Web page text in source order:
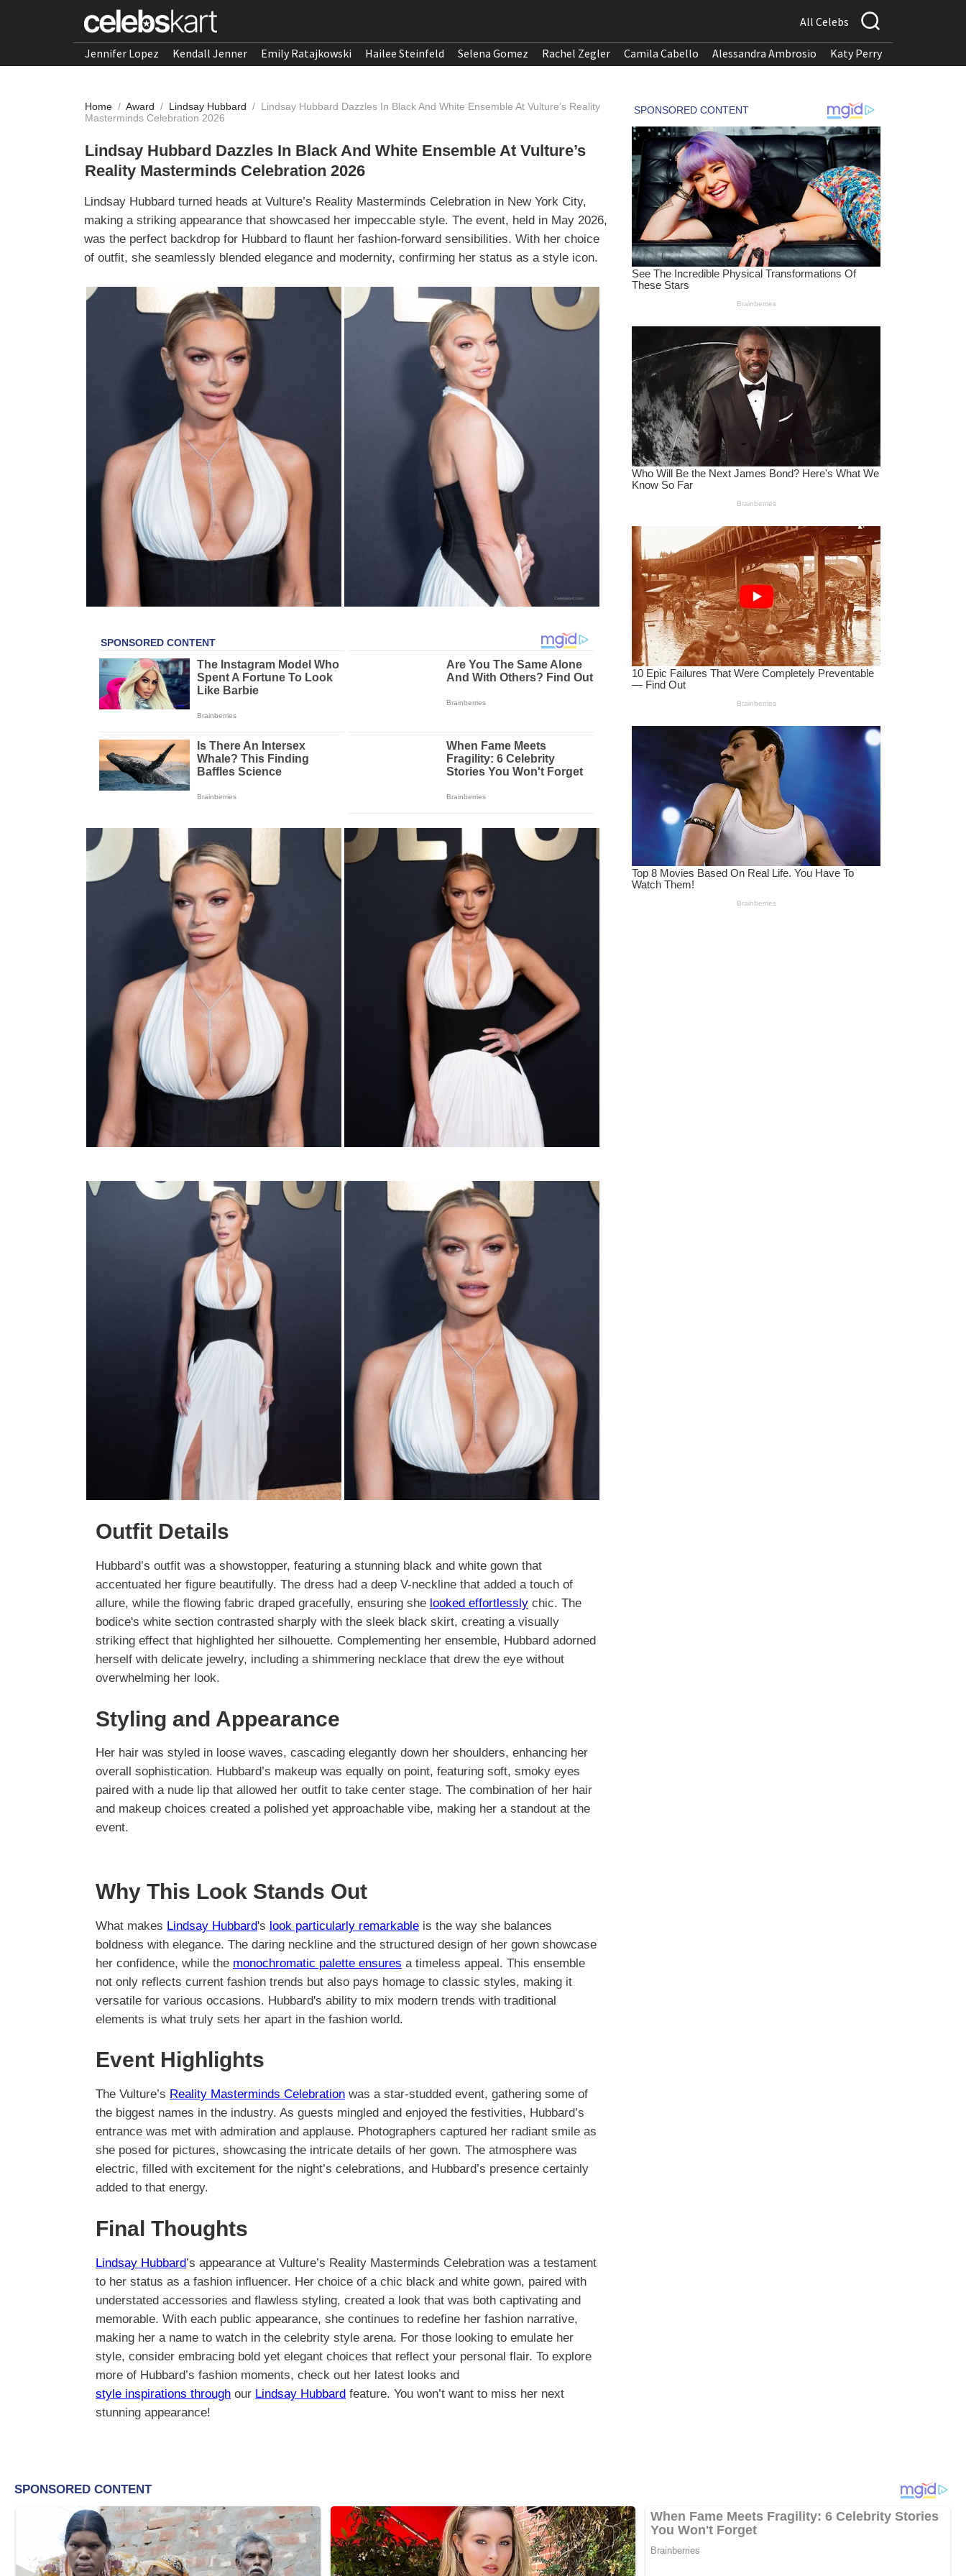
All Celebs
Jennifer Lopez Kendall Jenner Emily Ratajkowski Hailee Steinfeld Selena Gomez Rachel Zegler Camila Cabello Alessandra Ambrosio Katy Perry
Home / Award / Lindsay Hubbard / Lindsay Hubbard Dazzles In Black And White Ensemble At Vulture’s Reality
Masterminds Celebration 2026
Lindsay Hubbard Dazzles In Black And White Ensemble At Vulture’s
Reality Masterminds Celebration 2026
Lindsay Hubbard turned heads at Vulture’s Reality Masterminds Celebration in New York City,
making a striking appearance that showcased her impeccable style. The event, held in May 2026,
was the perfect backdrop for Hubbard to flaunt her fashion-forward sensibilities. With her choice
of outfit, she seamlessly blended elegance and modernity, confirming her status as a style icon.
Outfit Details
Hubbard’s outfit was a showstopper, featuring a stunning black and white gown that
accentuated her figure beautifully. The dress had a deep V-neckline that added a touch of
allure, while the flowing fabric draped gracefully, ensuring she looked effortlessly chic. The
bodice's white section contrasted sharply with the sleek black skirt, creating a visually
striking effect that highlighted her silhouette. Complementing her ensemble, Hubbard adorned
herself with delicate jewelry, including a shimmering necklace that drew the eye without
overwhelming her look.
Styling and Appearance
Her hair was styled in loose waves, cascading elegantly down her shoulders, enhancing her
overall sophistication. Hubbard’s makeup was equally on point, featuring soft, smoky eyes
paired with a nude lip that allowed her outfit to take center stage. The combination of her hair
and makeup choices created a polished yet approachable vibe, making her a standout at the
event.
Why This Look Stands Out
What makes Lindsay Hubbard's look particularly remarkable is the way she balances
boldness with elegance. The daring neckline and the structured design of her gown showcase
her confidence, while the monochromatic palette ensures a timeless appeal. This ensemble
not only reflects current fashion trends but also pays homage to classic styles, making it
versatile for various occasions. Hubbard's ability to mix modern trends with traditional
elements is what truly sets her apart in the fashion world.
Event Highlights
The Vulture’s Reality Masterminds Celebration was a star-studded event, gathering some of
the biggest names in the industry. As guests mingled and enjoyed the festivities, Hubbard’s
entrance was met with admiration and applause. Photographers captured her radiant smile as
she posed for pictures, showcasing the intricate details of her gown. The atmosphere was
electric, filled with excitement for the night’s celebrations, and Hubbard’s presence certainly
added to that energy.
Final Thoughts
Lindsay Hubbard’s appearance at Vulture’s Reality Masterminds Celebration was a testament
to her status as a fashion influencer. Her choice of a chic black and white gown, paired with
understated accessories and flawless styling, created a look that was both captivating and
memorable. With each public appearance, she continues to redefine her fashion narrative,
making her a name to watch in the celebrity style arena. For those looking to emulate her
style, consider embracing bold yet elegant choices that reflect your personal flair. To explore
more of Hubbard’s fashion moments, check out her latest looks and
style inspirations through our Lindsay Hubbard feature. You won’t want to miss her next
stunning appearance!